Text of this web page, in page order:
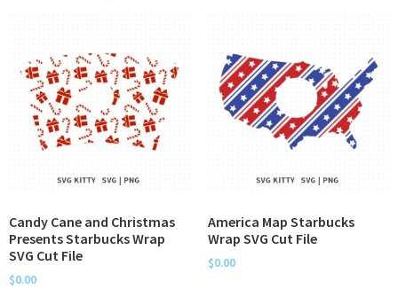
Candy Cane and Christmas
Presents Starbucks Wrap
SVG Cut File
$0.00
America Map Starbucks
Wrap SVG Cut File
$0.00